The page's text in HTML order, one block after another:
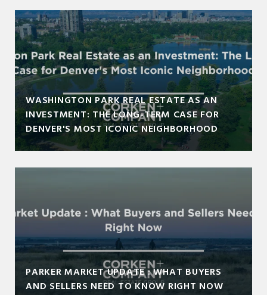
WASHINGTON PARK REAL ESTATE AS AN
INVESTMENT: THE LONG-TERM CASE FOR
DENVER'S MOST ICONIC NEIGHBORHOOD
PARKER MARKET UPDATE : WHAT BUYERS
AND SELLERS NEED TO KNOW RIGHT NOW